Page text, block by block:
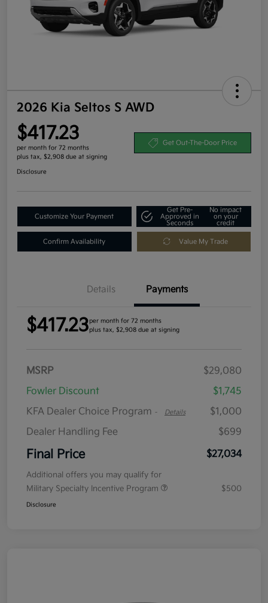
2026 Kia Seltos S AWD
$417.23
per month for 72 months
plus tax, $2,908 due at signing
Get Out-The-Door Price
Disclosure
Customize Your Payment
Get Pre-
Approved in
Seconds
No impact
on your
credit
Confirm Availability Value My Trade
Details Payments
$417.23per month for 72 months
plus tax, $2,908 due at signing
MSRP
$29,080
Fowler Discount
$1,745
KFA Dealer Choice Program - Details
$1,000
Dealer Handling Fee
$699
Final Price $27,034
Additional offers you may qualify for
Military Specialty Incentive Program
$500
Disclosure